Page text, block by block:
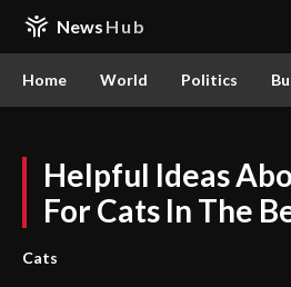
News Hub
Home World Politics
Helpful Ideas
For Cats In The
Cats